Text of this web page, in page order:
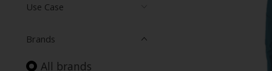
Use Case
Brands
All brands